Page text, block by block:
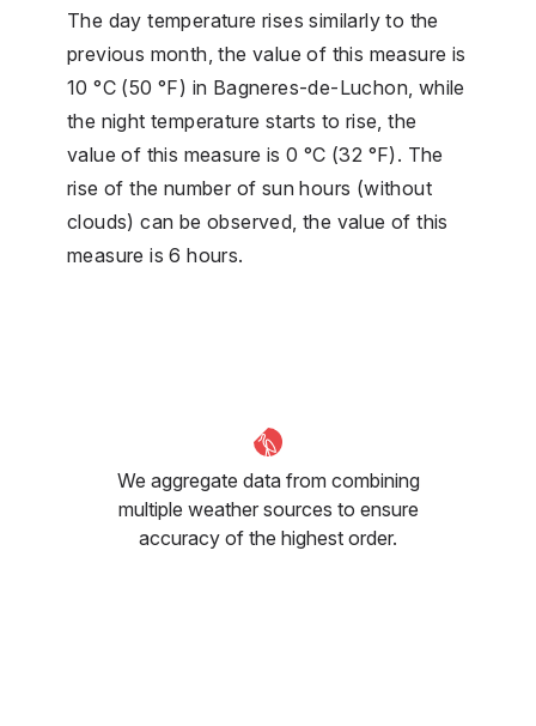
The day temperature rises similarly to the
previous month, the value of this measure is
10 °C (50 °F) in Bagneres-de-Luchon, while
the night temperature starts to rise, the
value of this measure is 0 °C (32 °F). The
rise of the number of sun hours (without
clouds) can be observed, the value of this
measure is 6 hours.
We aggregate data from combining
multiple weather sources to ensure
accuracy of the highest order.